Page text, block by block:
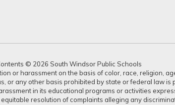
© 2026 South Windsor Public Schools
or harassment on the basis of color, race, religion,
or any other basis prohibited by state or federal law
in its educational programs or activities
resolution of complaints alleging any